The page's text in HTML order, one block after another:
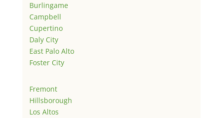
Burlingame
Campbell
Cupertino
Daly City
East Palo Alto
Foster City
Fremont
Hillsborough
Los Altos